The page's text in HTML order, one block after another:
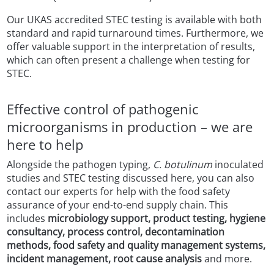
Our UKAS accredited STEC testing is available with both
standard and rapid turnaround times. Furthermore, we
offer valuable support in the interpretation of results,
which can often present a challenge when testing for
STEC.
Effective control of pathogenic
microorganisms in production – we are
here to help
Alongside the pathogen typing, C. botulinum inoculated
studies and STEC testing discussed here, you can also
contact our experts for help with the food safety
assurance of your end-to-end supply chain. This
includes microbiology support, product testing, hygiene
consultancy, process control, decontamination
methods, food safety and quality management systems,
incident management, root cause analysisand more.